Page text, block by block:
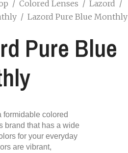
/ Colored Lenses / Lazord /
/ Lazord Pure Blue Monthly
Pure Blue
formidable colored
brand that has a wide
for your everyday
are vibrant,